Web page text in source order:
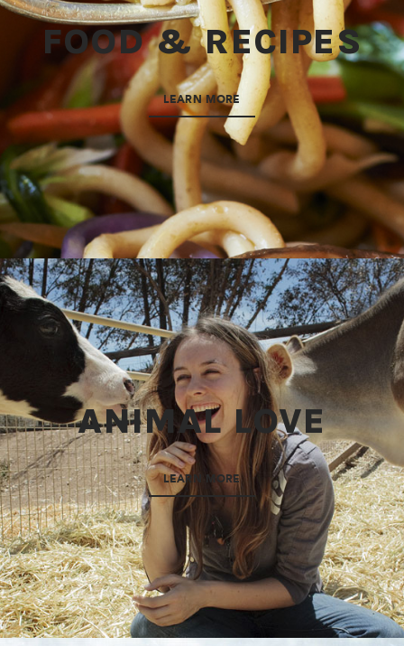
FOOD & RECIPES
LEARN MORE
ANIMAL LOVE
LEARN MORE